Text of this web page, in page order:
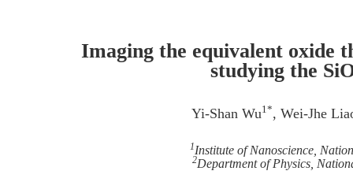
Imaging the equivalent oxide
studying the
Yi-Shan Wu1*, Wei-Jhe
1Institute of Nanoscience,
2Department of Physics,